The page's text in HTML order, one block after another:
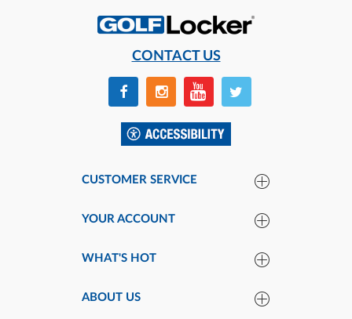
CONTACT US
CUSTOMER SERVICE
YOUR ACCOUNT
WHAT'S HOT
ABOUT US